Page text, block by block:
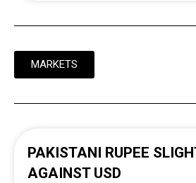
MARKETS
PAKISTANI RUPEE
AGAINST USD